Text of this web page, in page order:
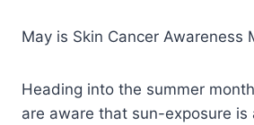
May is Skin Cancer Awareness
Heading into the summer
are aware that sun-exposure is